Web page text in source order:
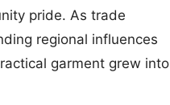
pride. As trade
regional influences
garment grew into